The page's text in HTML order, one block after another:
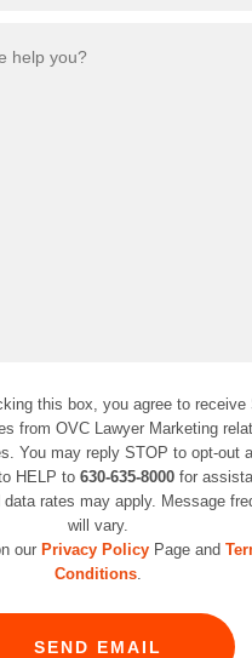
this box, you agree to receive
from OVC Lawyer Marketing
You may reply STOP to opt-out
HELP to 630-635-8000 for
data rates may apply. Message
will vary.
our Privacy Policy Page and
Conditions.
SEND EMAIL